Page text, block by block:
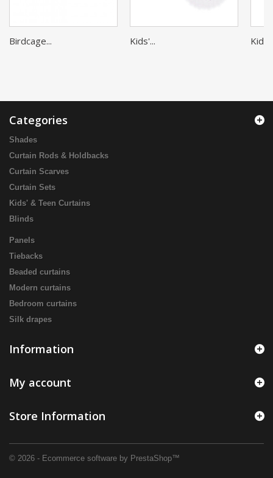
Birdcage... Kids'...
Categories
Shades
Curtain Rods & Holdbacks
Curtain Scarves
Curtain Sets
Kids' & Teen Curtains
Blinds
Panels
Tiebacks
Beaded curtains
Modern curtains
Bedroom curtains
Silk drapes
Information
© 2026 - Ecommerce software by PrestaShop™
My account
Store Information